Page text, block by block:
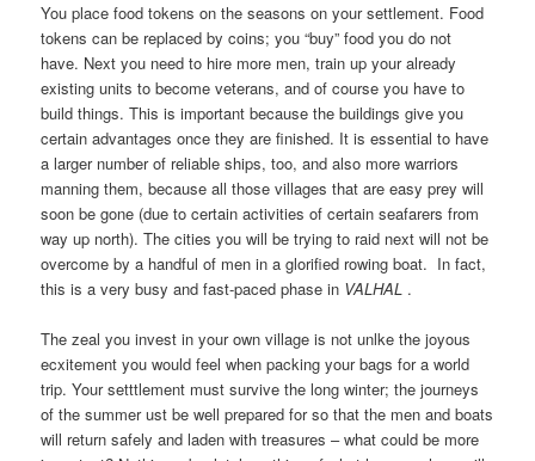
You place food tokens on the seasons on your settlement. Food
tokens can be replaced by coins; you “buy” food you do not
have. Next you need to hire more men, train up your already
existing units to become veterans, and of course you have to
build things. This is important because the buildings give you
certain advantages once they are finished. It is essential to have
a larger number of reliable ships, too, and also more warriors
manning them, because all those villages that are easy prey will
soon be gone (due to certain activities of certain seafarers from
way up north). The cities you will be trying to raid next will not be
overcome by a handful of men in a glorified rowing boat. In fact,
this is a very busy and fast-paced phase in VALHAL .
The zeal you invest in your own village is not unlke the joyous
ecxitement you would feel when packing your bags for a world
trip. Your setttlement must survive the long winter; the journeys
of the summer ust be well prepared for so that the men and boats
will return safely and laden with treasures – what could be more